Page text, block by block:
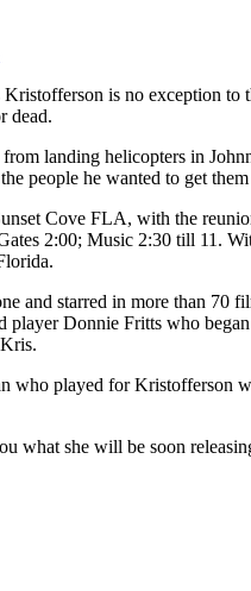
is no exception to
dead.
landing helicopters in
people he wanted to get
Cove FLA, with the
2:00; Music 2:30 till 11.
and starred in more than 70
Donnie Fritts who
played for Kristofferson
what she will be soon